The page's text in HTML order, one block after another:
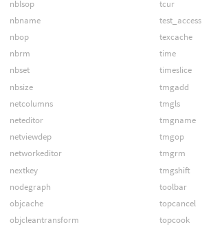
nblsop
nbname
nbop
nbrm
nbset
nbsize
netcolumns
neteditor
netviewdep
networkeditor
nextkey
nodegraph
objcache
objcleantransform
tcur
test_access
texcache
time
timeslice
tmgadd
tmgls
tmgname
tmgop
tmgrm
tmgshift
toolbar
topcancel
topcook